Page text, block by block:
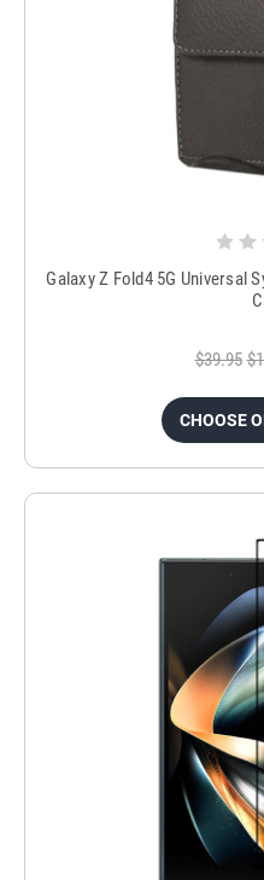
Galaxy Z Fold4 5G Universal
$39.95
CHOOSE